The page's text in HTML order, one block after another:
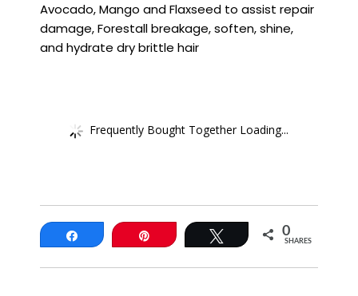
Avocado, Mango and Flaxseed to assist repair
damage, Forestall breakage, soften, shine,
and hydrate dry brittle hair
Frequently Bought Together Loading...
Share Pin Tweet 0
SHARES